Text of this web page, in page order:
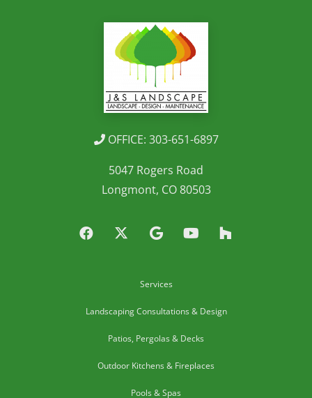
OFFICE: 303-651-6897
5047 Rogers Road
Longmont, CO 80503
Services
Landscaping Consultations & Design
Patios, Pergolas & Decks
Outdoor Kitchens & Fireplaces
Pools & Spas